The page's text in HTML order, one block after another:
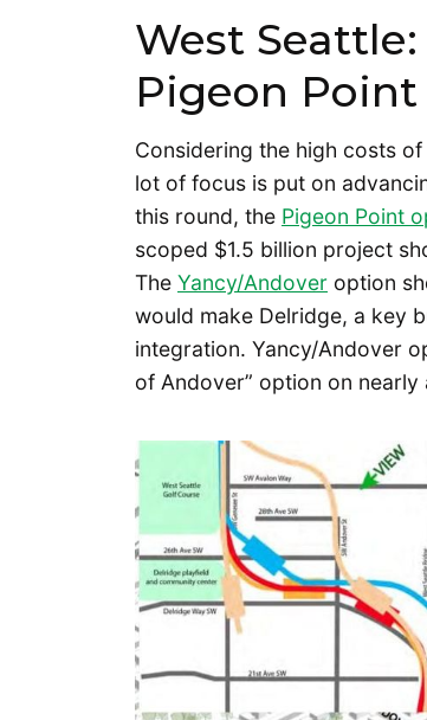
West
Pigeon
Considering the high costs
lot of focus is put on
this round, the Pigeon Point
scoped $1.5 billion project
The Yancy/Andover option
would make Delridge, a key
integration. Yancy/Andover
of Andover” option on